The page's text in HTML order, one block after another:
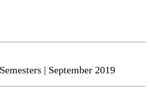
| September 2019